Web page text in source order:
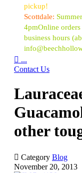
pickup!
Scottdale:
4pmOnline
business hours
 ...
Contact Us
other
 Category Blog
November 20, 2013